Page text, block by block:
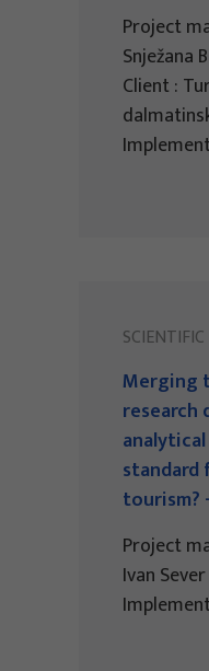
Project
Snježana
Client :
Merging
research
standard
tourism?
Project
Ivan Sever